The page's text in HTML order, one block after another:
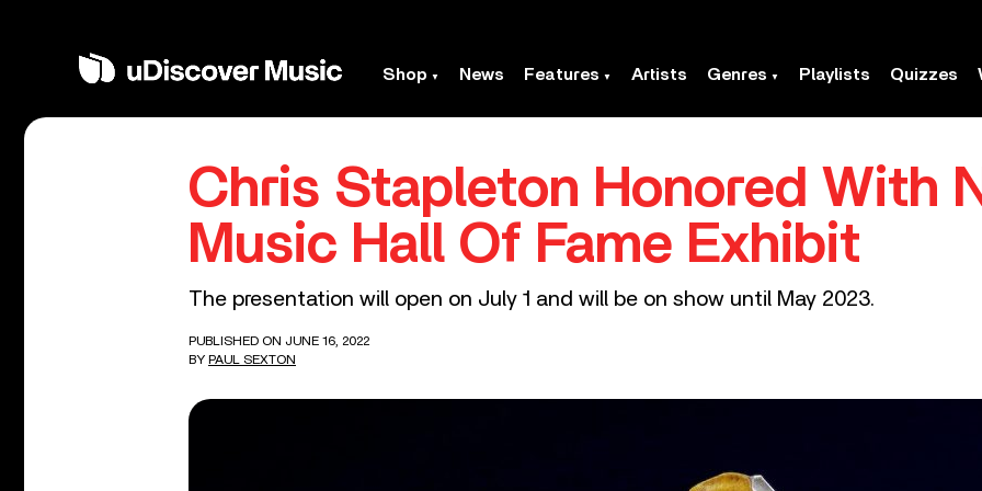
Shop News Features Artists Genres Playlists Quizzes
Chris Stapleton Honored With
Music Hall Of Fame Exhibit
The presentation will open on July 1 and will be on show until May 2023.
PUBLISHED ON JUNE 16, 2022
BY PAUL SEXTON